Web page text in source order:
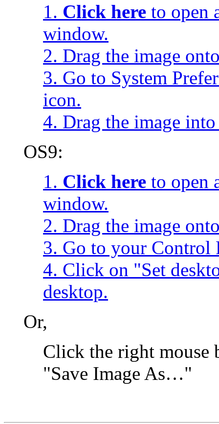
1. Click here to open
window.
2. Drag the image
3. Go to System
icon.
4. Drag the image
OS9:
1. Click here to open
window.
2. Drag the image
3. Go to your Control
4. Click on "Set
desktop.
Or,
Click the right mouse
"Save Image As…"